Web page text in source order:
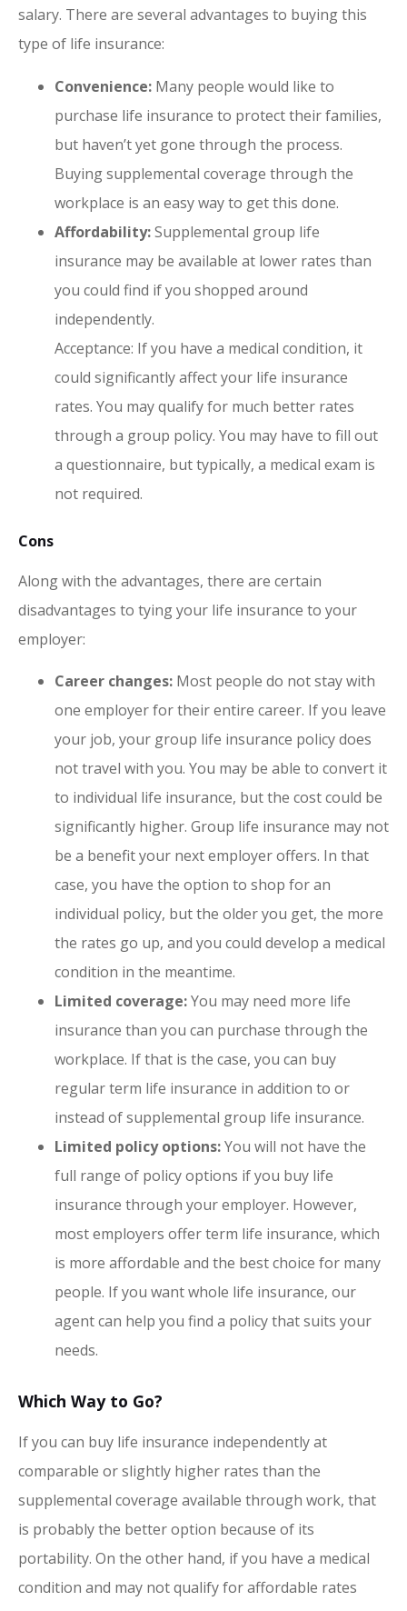
salary. There are several advantages to buying this
type of life insurance:
Convenience: Many people would like to
purchase life insurance to protect their families,
but haven’t yet gone through the process.
Buying supplemental coverage through the
workplace is an easy way to get this done.
Affordability:Supplemental group life
insurance may be available at lower rates than
you could find if you shopped around
independently.
Acceptance: If you have a medical condition, it
could significantly affect your life insurance
rates. You may qualify for much better rates
through a group policy. You may have to fill out
a questionnaire, but typically, a medical exam is
not required.
Cons
Along with the advantages, there are certain
disadvantages to tying your life insurance to your
employer:
Career changes: Most people do not stay with
one employer for their entire career. If you leave
your job, your group life insurance policy does
not travel with you. You may be able to convert it
to individual life insurance, but the cost could be
significantly higher. Group life insurance may not
be a benefit your next employer offers. In that
case, you have the option to shop for an
individual policy, but the older you get, the more
the rates go up, and you could develop a medical
condition in the meantime.
Limited coverage:You may need more life
insurance than you can purchase through the
workplace. If that is the case, you can buy
regular term life insurance in addition to or
instead of supplemental group life insurance.
Limited policy options:You will not have the
full range of policy options if you buy life
insurance through your employer. However,
most employers offer term life insurance, which
is more affordable and the best choice for many
people. If you want whole life insurance, our
agent can help you find a policy that suits your
needs.
Which Way to Go?
If you can buy life insurance independently at
comparable or slightly higher rates than the
supplemental coverage available through work, that
is probably the better option because of its
portability. On the other hand, if you have a medical
condition and may not qualify for affordable rates